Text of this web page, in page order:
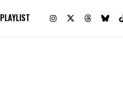
PLAYLIST